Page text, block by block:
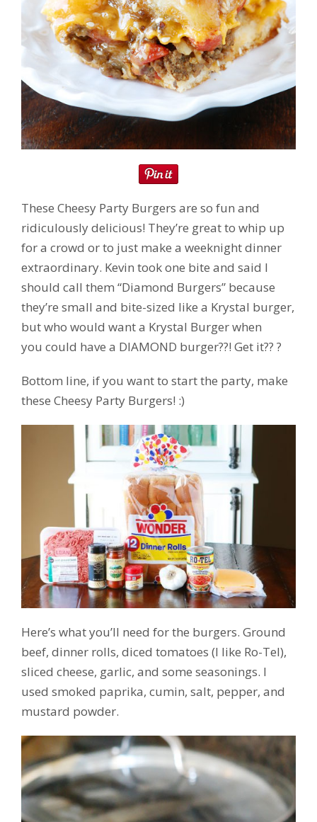
These Cheesy Party Burgers are so fun and
ridiculously delicious! They’re great to whip up
for a crowd or to just make a weeknight dinner
extraordinary. Kevin took one bite and said I
should call them “Diamond Burgers” because
they’re small and bite-sized like a Krystal burger,
but who would want a Krystal Burger when
you could have a DIAMOND burger??! Get it?? ?
Bottom line, if you want to start the party, make
these Cheesy Party Burgers! :)
Here’s what you’ll need for the burgers. Ground
beef, dinner rolls, diced tomatoes (I like Ro-Tel),
sliced cheese, garlic, and some seasonings. I
used smoked paprika, cumin, salt, pepper, and
mustard powder.